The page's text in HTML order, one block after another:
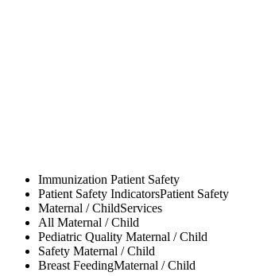
Immunization Patient Safety
Patient Safety IndicatorsPatient Safety
Maternal / ChildServices
All Maternal / Child
Pediatric Quality Maternal / Child
Safety Maternal / Child
Breast FeedingMaternal / Child